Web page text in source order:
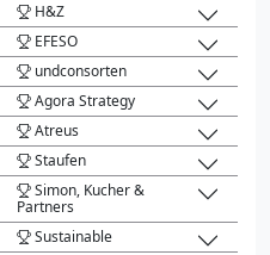
H&Z
EFESO
undconsorten
Agora Strategy
Atreus
Staufen
Simon, Kucher &
Partners
Sustainable